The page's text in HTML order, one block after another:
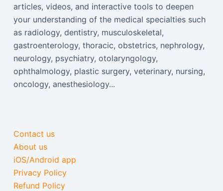
articles, videos, and interactive tools to deepen
your understanding of the medical specialties such
as radiology, dentistry, musculoskeletal,
gastroenterology, thoracic, obstetrics, nephrology,
neurology, psychiatry, otolaryngology,
ophthalmology, plastic surgery, veterinary, nursing,
oncology, anesthesiology...
Contact us
About us
iOS/Android app
Privacy Policy
Refund Policy